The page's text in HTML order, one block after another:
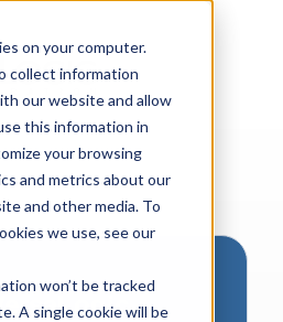
on your computer.
collect information
our website and allow
this information in
your browsing
and metrics about our
and other media. To
we use, see our
won’t be tracked
A single cookie will be